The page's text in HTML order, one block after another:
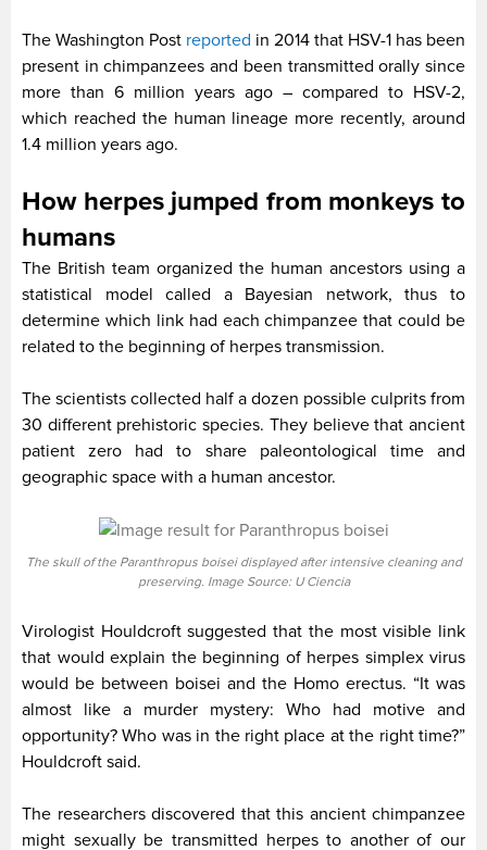
The Washington Post reported in 2014 that HSV-1 has been
present in chimpanzees and been transmitted orally since
more than 6 million years ago – compared to HSV-2,
which reached the human lineage more recently, around
1.4 million years ago.
How herpes jumped from monkeys to
humans
The British team organized the human ancestors using a
statistical model called a Bayesian network, thus to
determine which link had each chimpanzee that could be
related to the beginning of herpes transmission.
The scientists collected half a dozen possible culprits from
30 different prehistoric species. They believe that ancient
patient zero had to share paleontological time and
geographic space with a human ancestor.
The skull of the Paranthropus boisei displayed after intensive cleaning and
preserving. Image Source: U Ciencia
Virologist Houldcroft suggested that the most visible link
that would explain the beginning of herpes simplex virus
would be between boisei and the Homo erectus. “It was
almost like a murder mystery: Who had motive and
opportunity? Who was in the right place at the right time?”
Houldcroft said.
The researchers discovered that this ancient chimpanzee
might sexually be transmitted herpes to another of our